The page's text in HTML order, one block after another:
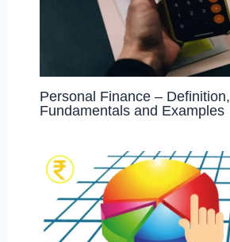
Personal Finance – Definition,
Fundamentals and Examples